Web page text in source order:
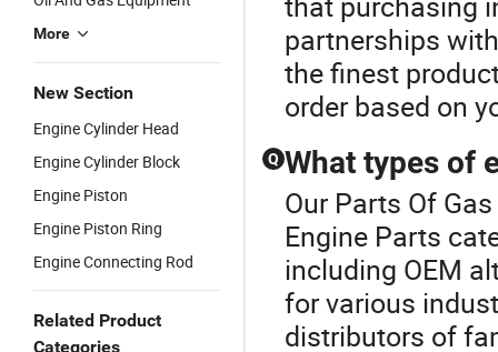
More
New Section
Engine Cylinder Head
Engine Cylinder Block
Engine Piston
Engine Piston Ring
Engine Connecting Rod
Related Product
Categories
partnerships
the finest
order based on
Q What types of
Our Parts Of
Engine Parts
including OEM
for various
distributors of